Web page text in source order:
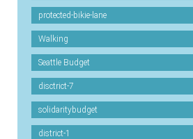
protected-bikie-lane
Walking
Seattle Budget
disctrict-7
solidaritybudget
district-1